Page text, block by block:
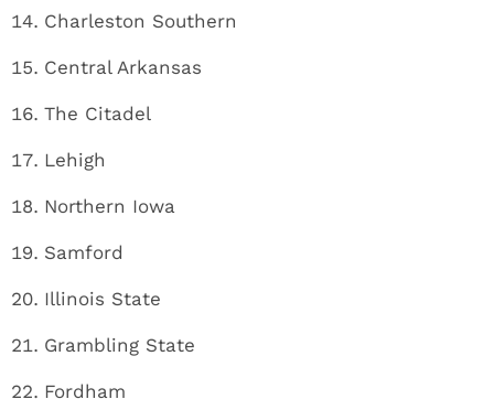
Charleston Southern
Central Arkansas
The Citadel
Lehigh
Northern Iowa
Samford
Illinois State
Grambling State
Fordham